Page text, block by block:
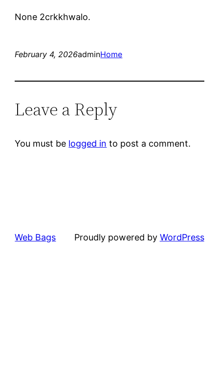
None 2crkkhwalo.
February 4, 2026adminHome
Leave a Reply
You must be logged in to post a comment.
Web Bags Proudly powered by WordPress